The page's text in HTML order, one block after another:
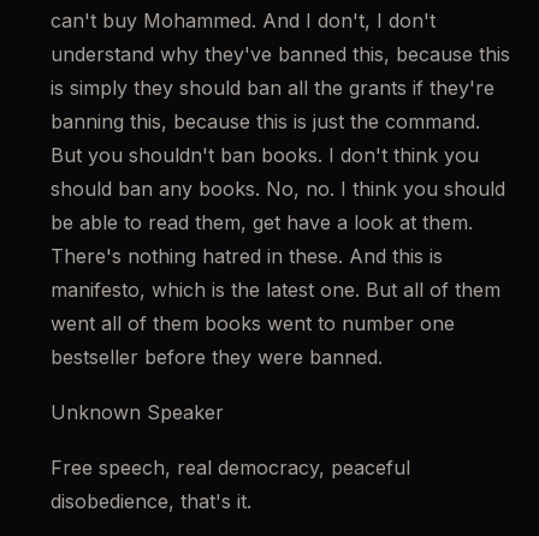
can't buy Mohammed. And I don't, I don't
understand why they've banned this, because this
is simply they should ban all the grants if they're
banning this, because this is just the command.
But you shouldn't ban books. I don't think you
should ban any books. No, no. I think you should
be able to read them, get have a look at them.
There's nothing hatred in these. And this is
manifesto, which is the latest one. But all of them
went all of them books went to number one
bestseller before they were banned.
Unknown Speaker
Free speech, real democracy, peaceful
disobedience, that's it.